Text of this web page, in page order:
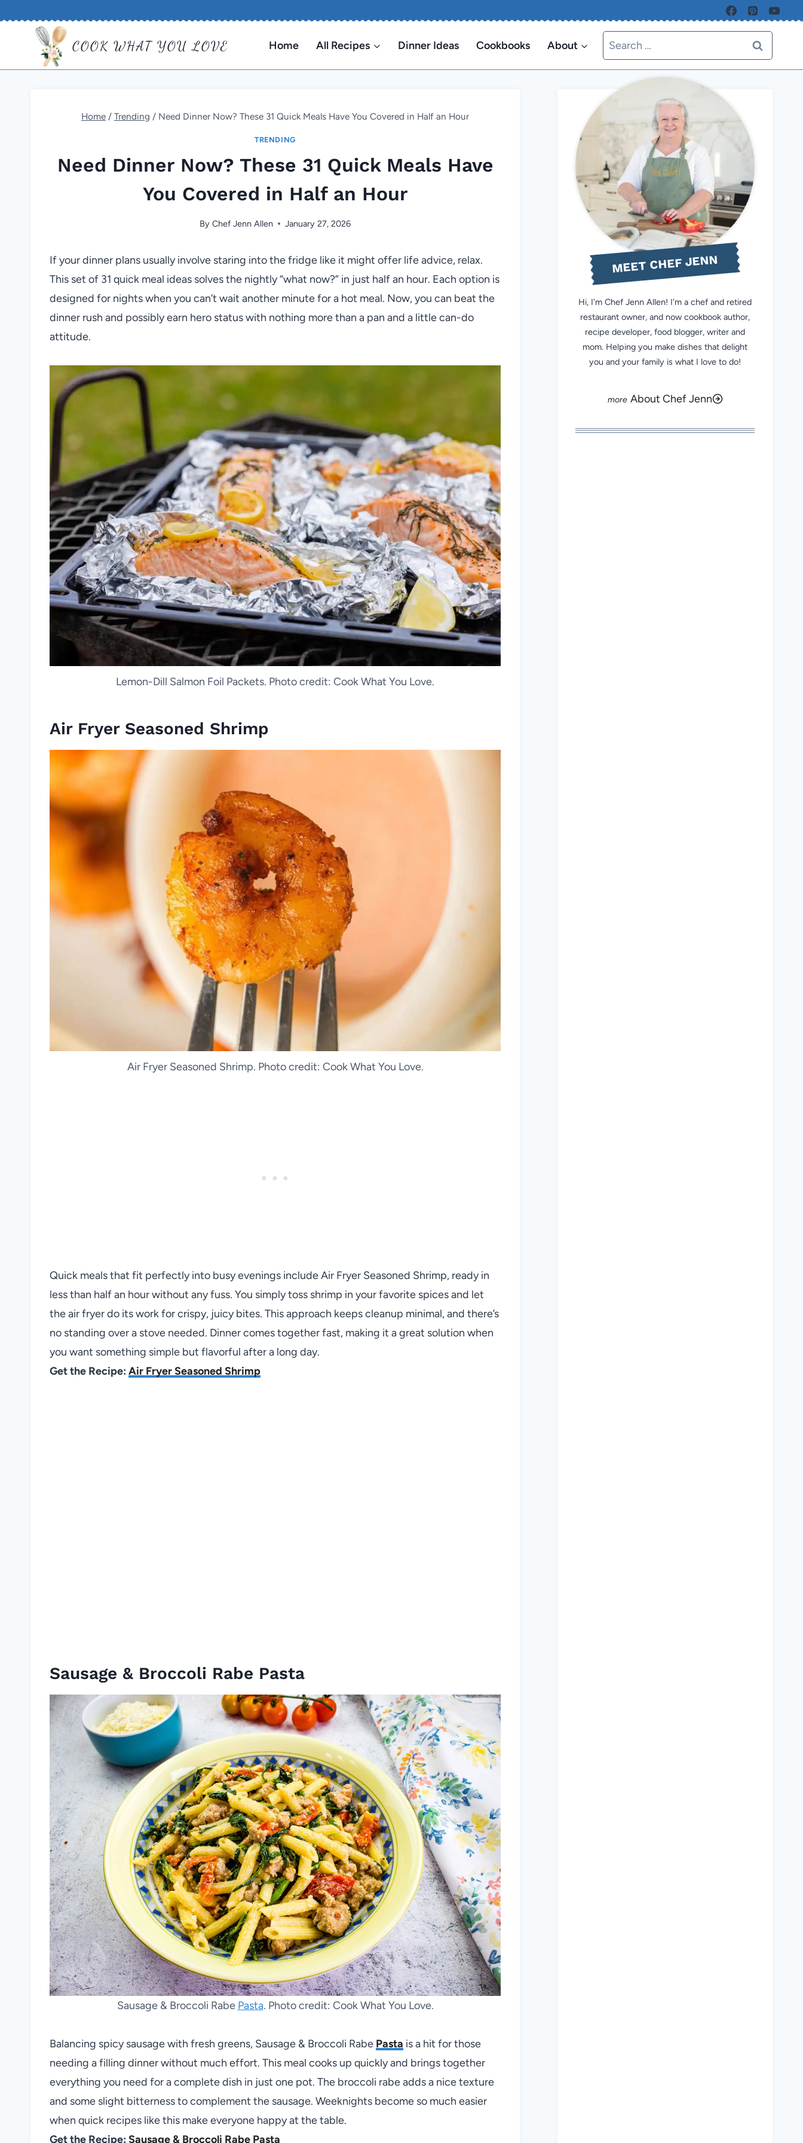
COOK WHAT YOU LOVE Home All Recipes Dinner Ideas Cookbooks About
Search
for:
Home / Trending / Need Dinner Now? These 31 Quick Meals Have You Covered in Half an Hour
TRENDING
Need Dinner Now? These 31 Quick Meals Have
You Covered in Half an Hour
By Chef Jenn Allen January 27, 2026
If your dinner plans usually involve staring into the fridge like it might offer life advice, relax.
This set of 31 quick meal ideas solves the nightly “what now?” in just half an hour. Each option is
designed for nights when you can’t wait another minute for a hot meal. Now, you can beat the
dinner rush and possibly earn hero status with nothing more than a pan and a little can-do
attitude.
Lemon-Dill Salmon Foil Packets. Photo credit: Cook What You Love.
Air Fryer Seasoned Shrimp
Air Fryer Seasoned Shrimp. Photo credit: Cook What You Love.
Quick meals that fit perfectly into busy evenings include Air Fryer Seasoned Shrimp, ready in
less than half an hour without any fuss. You simply toss shrimp in your favorite spices and let
the air fryer do its work for crispy, juicy bites. This approach keeps cleanup minimal, and there’s
no standing over a stove needed. Dinner comes together fast, making it a great solution when
you want something simple but flavorful after a long day.
Get the Recipe: Air Fryer Seasoned Shrimp
Sausage & Broccoli Rabe Pasta
Sausage & Broccoli Rabe Pasta. Photo credit: Cook What You Love.
Balancing spicy sausage with fresh greens, Sausage & Broccoli Rabe Pasta is a hit for those
needing a filling dinner without much effort. This meal cooks up quickly and brings together
everything you need for a complete dish in just one pot. The broccoli rabe adds a nice texture
and some slight bitterness to complement the sausage. Weeknights become so much easier
when quick recipes like this make everyone happy at the table.
Get the Recipe: Sausage & Broccoli Rabe Pasta
MEET CHEF JENN
Hi, I'm Chef Jenn Allen! I'm a chef and retired
restaurant owner, and now cookbook author,
recipe developer, food blogger, writer and
mom. Helping you make dishes that delight
you and your family is what I love to do!
About Chef Jenn